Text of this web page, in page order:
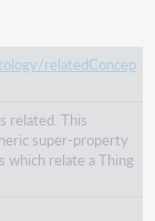
relatedConcep
related. This
super-property
which relate a Thing